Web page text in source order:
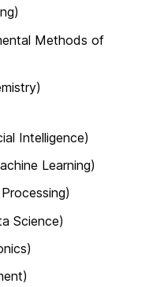
Methods of
Intelligence)
Learning)
Science)